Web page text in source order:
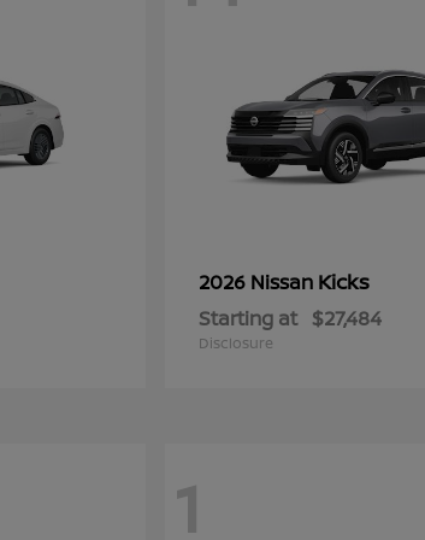
2026 Nissan Kicks
Starting at $27,484
Disclosure
1